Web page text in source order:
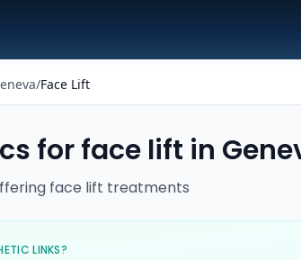
/Face Lift
forface lift in
face lift treatments
LINKS?